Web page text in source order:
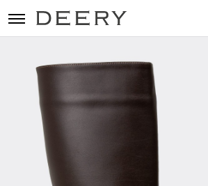
toggle navigation